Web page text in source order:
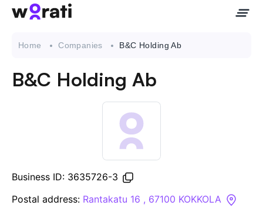
API
Home Companies B&C Holding Ab
B&C Holding Ab
Business ID: 3635726-3
Postal address: Rantakatu 16 , 67100 KOKKOLA